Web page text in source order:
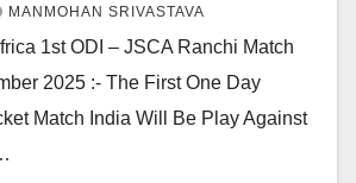
MANMOHAN SRIVASTAVA
1st ODI – JSCA Ranchi Match
2025 :- The First One Day
Match India Will Be Play Against